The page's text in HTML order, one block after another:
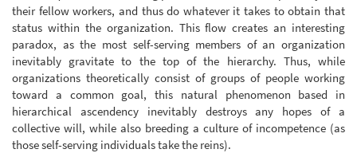
their fellow workers, and thus do whatever it takes to obtain that
status within the organization. This flow creates an interesting
paradox, as the most self-serving members of an organization
inevitably gravitate to the top of the hierarchy. Thus, while
organizations theoretically consist of groups of people working
toward a common goal, this natural phenomenon based in
hierarchical ascendency inevitably destroys any hopes of a
collective will, while also breeding a culture of incompetence (as
those self-serving individuals take the reins).